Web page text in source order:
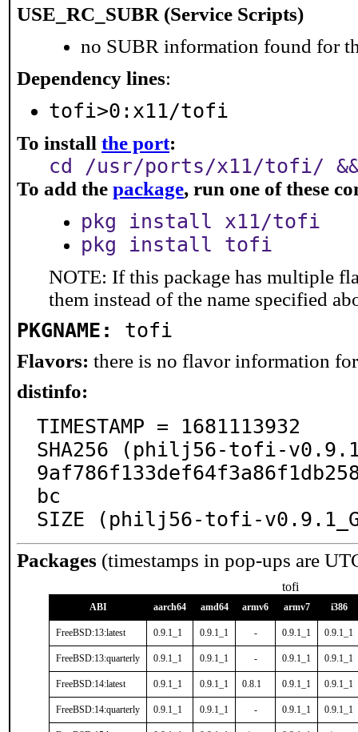
USE_RC_SUBR (Service Scripts)
no SUBR information found for
Dependency lines:
tofi>0:x11/tofi
To install the port:
cd /usr/ports/x11/tofi/
To add the package, run one of these
pkg install x11/tofi
pkg install tofi
NOTE: If this package has multiple
them instead of the name specified
PKGNAME: tofi
Flavors: there is no flavor information
distinfo:
TIMESTAMP = 1681113932
SHA256 (philj56-tofi-
bc
SIZE (philj56-tofi-
Packages (timestamps in pop-ups are
tofi
ABI aarch64 amd64 armv6 armv7 i386
FreeBSD:13:latest 0.9.1_1 0.9.1_1 - 0.9.1_1 0.9.1_1
FreeBSD:13:quarterly 0.9.1_1 0.9.1_1 - 0.9.1_1 0.9.1_1
FreeBSD:14:latest 0.9.1_1 0.9.1_1 0.8.1 0.9.1_1 0.9.1_1
FreeBSD:14:quarterly 0.9.1_1 0.9.1_1 - 0.9.1_1 0.9.1_1